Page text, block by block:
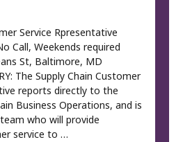
Service Rpresentative
Call, Weekends required
St, Baltimore, MD
The Supply Chain Customer
reports directly to the
Business Operations, and is
who will provide
service to …